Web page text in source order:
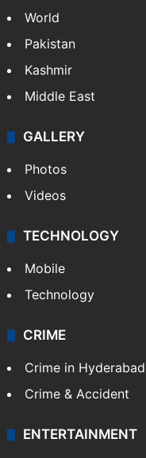
World
Pakistan
Kashmir
Middle East
GALLERY
Photos
Videos
TECHNOLOGY
Mobile
Technology
CRIME
Crime in Hyderabad
Crime & Accident
ENTERTAINMENT